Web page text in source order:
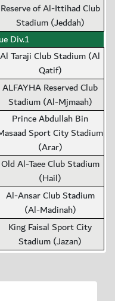
Reserve of Al-Ittihad Club
Stadium (Jeddah)
Div.1
Al Taraji Club Stadium (Al
Qatif)
ALFAYHA Reserved Club
Stadium (Al-Mjmaah)
Prince Abdullah Bin
Sport City Stadium
(Arar)
Old Al-Taee Club Stadium
(Hail)
Al-Ansar Club Stadium
(Al-Madinah)
King Faisal Sport City
Stadium (Jazan)